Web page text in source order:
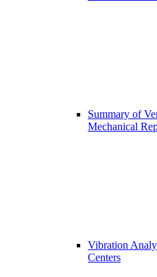
Summary of
Mechanical
Vibration
Centers